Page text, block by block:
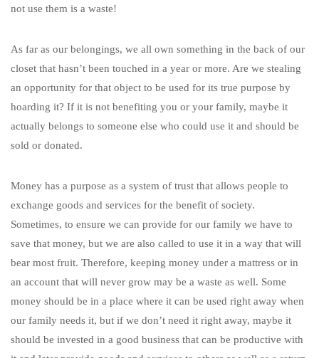
not use them is a waste!
As far as our belongings, we all own something in the back of our
closet that hasn’t been touched in a year or more. Are we stealing
an opportunity for that object to be used for its true purpose by
hoarding it? If it is not benefiting you or your family, maybe it
actually belongs to someone else who could use it and should be
sold or donated.
Money has a purpose as a system of trust that allows people to
exchange goods and services for the benefit of society.
Sometimes, to ensure we can provide for our family we have to
save that money, but we are also called to use it in a way that will
bear most fruit. Therefore, keeping money under a mattress or in
an account that will never grow may be a waste as well. Some
money should be in a place where it can be used right away when
our family needs it, but if we don’t need it right away, maybe it
should be invested in a good business that can be productive with